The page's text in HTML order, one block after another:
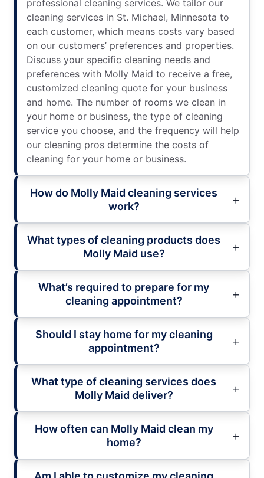
professional cleaning services. We tailor our
cleaning services in St. Michael, Minnesota to
each customer, which means costs vary based
on our customers’ preferences and properties.
Discuss your specific cleaning needs and
preferences with Molly Maid to receive a free,
customized cleaning quote for your business
and home. The number of rooms we clean in
your home or business, the type of cleaning
service you choose, and the frequency will help
our cleaning pros determine the costs of
cleaning for your home or business.
How do Molly Maid cleaning services
work?
What types of cleaning products does
Molly Maid use?
What’s required to prepare for my
cleaning appointment?
Should I stay home for my cleaning
appointment?
What type of cleaning services does
Molly Maid deliver?
How often can Molly Maid clean my
home?